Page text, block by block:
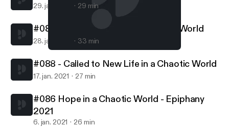
Northern Lights MCC
29. jan. 2021 29 min
#089 - Called to Serve in a Chaotic World
28. jan. 2021 33 min
#088 - Called to New Life in a Chaotic World
17. jan. 2021 27 min
#086 Hope in a Chaotic World - Epiphany
2021
6. jan. 2021 26 min